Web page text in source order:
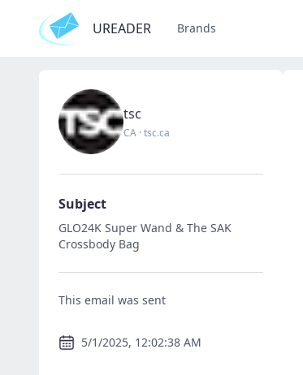
UREADER Brands
tsc
CA ·tsc.ca
Subject
GLO24K Super Wand & The SAK
Crossbody Bag
This email was sent
5/1/2025, 12:02:38 AM